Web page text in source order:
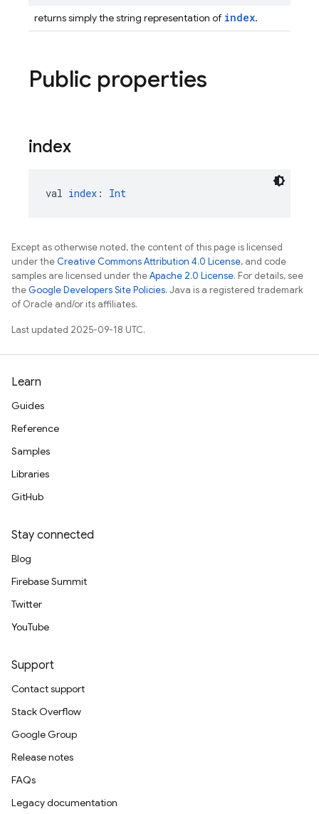
returns simply the string representation of index.
Public properties
index
val index : Int
Except as otherwise noted, the content of this page is licensed
under theCreative Commons Attribution 4.0 License, and code
samples are licensed under theApache 2.0 License. For details, see
theGoogle Developers Site Policies. Java is a registered trademark
of Oracle and/or its affiliates.
Last updated 2025-09-18 UTC.
Learn
Guides
Reference
Samples
Libraries
GitHub
Stay connected
Blog
Firebase Summit
Twitter
YouTube
Support
Contact support
Stack Overflow
Google Group
Release notes
FAQs
Legacy documentation